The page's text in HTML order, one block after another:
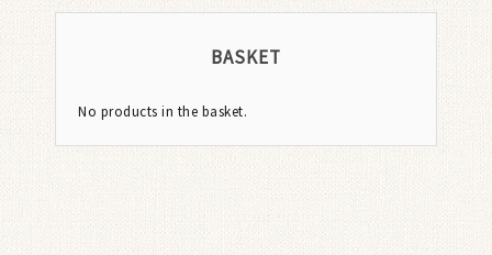
BASKET
No products in the basket.